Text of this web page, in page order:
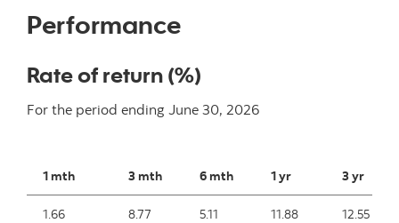
Performance
Rate of return (%)
For the period ending June 30, 2026
1 mth 3 mth 6 mth 1 yr 3 yr
1.66 8.77 5.11 11.88 12.55